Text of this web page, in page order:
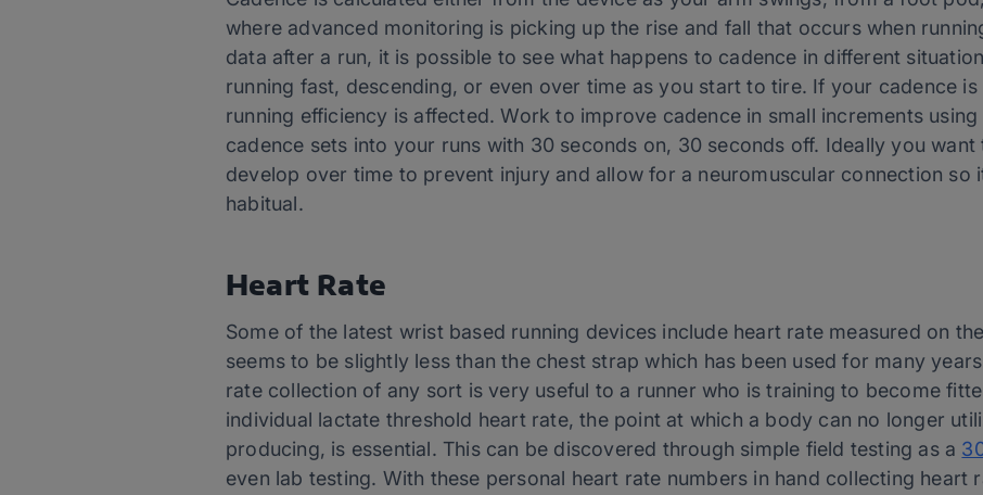
where advanced monitoring is picking up the rise and fall that occurs when
data after a run, it is possible to see what happens to cadence in different
running fast, descending, or even over time as you start to tire. If your cadence
running efficiency is affected. Work to improve cadence in small increments
cadence sets into your runs with 30 seconds on, 30 seconds off. Ideally you
develop over time to prevent injury and allow for a neuromuscular connection so
habitual.
Heart Rate
Some of the latest wrist based running devices include heart rate measured on
seems to be slightly less than the chest strap which has been used for many
rate collection of any sort is very useful to a runner who is training to become
individual lactate threshold heart rate, the point at which a body can no longer
producing, is essential. This can be discovered through simple field testing as a
even lab testing. With these personal heart rate numbers in hand collecting heart